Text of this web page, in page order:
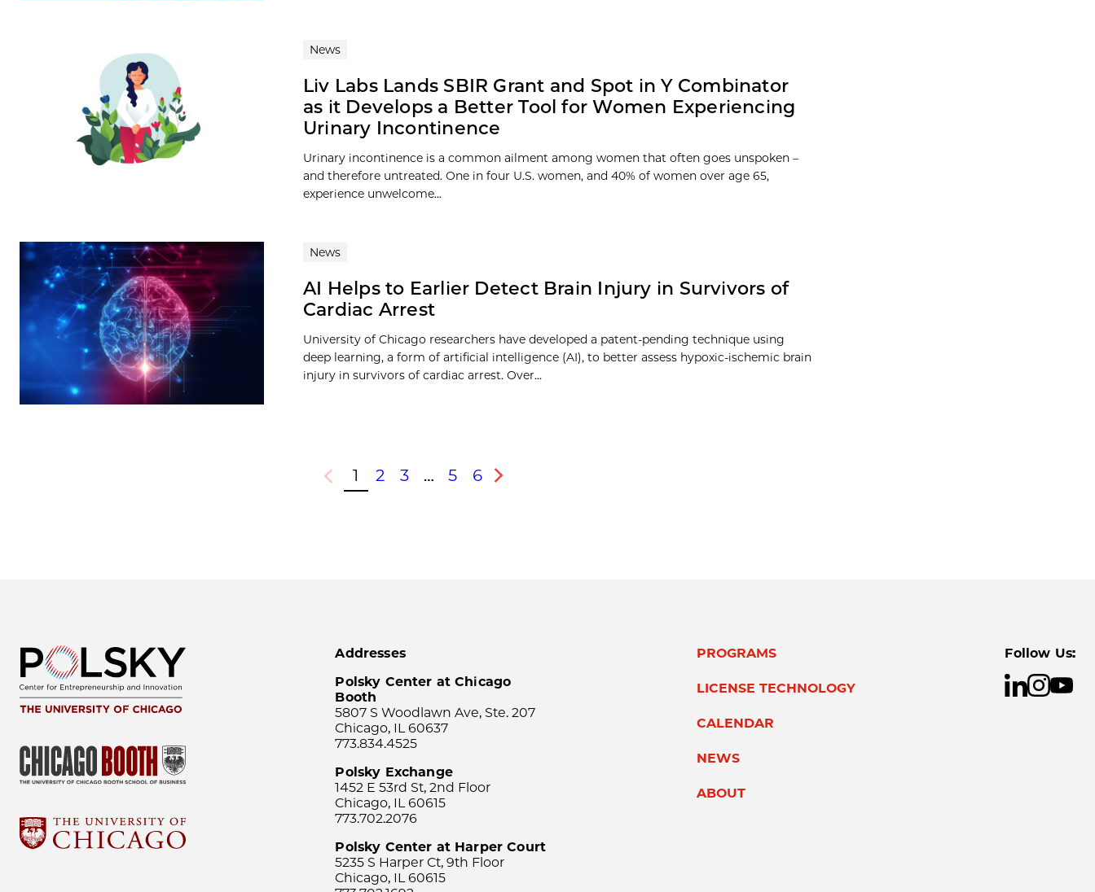
News
Liv Labs Lands SBIR Grant and Spot in Y Combinator
as it Develops a Better Tool for Women Experiencing
Urinary Incontinence
Urinary incontinence is a common ailment among women that often goes unspoken –
and therefore untreated. One in four U.S. women, and 40% of women over age 65,
experience unwelcome...
News
AI Helps to Earlier Detect Brain Injury in Survivors of
Cardiac Arrest
University of Chicago researchers have developed a patent-pending technique using
deep learning, a form of artificial intelligence (AI), to better assess hypoxic-ischemic brain
injury in survivors of cardiac arrest. Over...
Previous
1 2 3 … 5 6
Next
Addresses
Polsky Center at Chicago
Booth
5807 S Woodlawn Ave, Ste. 207
Chicago, IL 60637
773.834.4525
Polsky Exchange
1452 E 53rd St, 2nd Floor
Chicago, IL 60615
773.702.2076
Polsky Center at Harper Court
5235 S Harper Ct, 9th Floor
Chicago, IL 60615
PROGRAMS
LICENSE TECHNOLOGY
CALENDAR
NEWS
ABOUT
Follow Us: